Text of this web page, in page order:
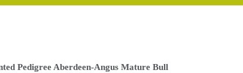
Pedigree Aberdeen-Angus Mature Bull